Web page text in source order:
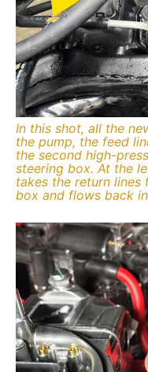
In this shot, all the
the pump, the feed
the second high-
steering box. At the
takes the return
box and flows back